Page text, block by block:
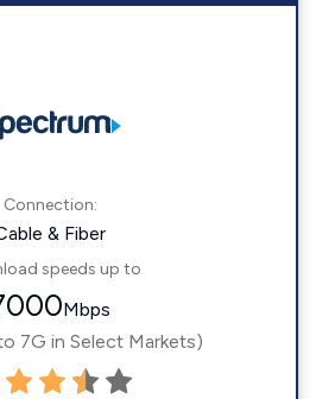
Connection:
& Fiber
speeds up to
Mbps
7G in Select Markets)